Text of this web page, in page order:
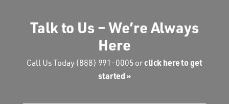
Talk to Us – We’re Always
Here
Call Us Today (888) 991-0005 or click here to get
started »